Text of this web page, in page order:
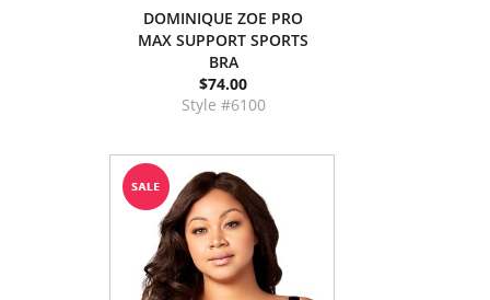
DOMINIQUE ZOE PRO
MAX SUPPORT SPORTS
BRA
$74.00
Style #6100